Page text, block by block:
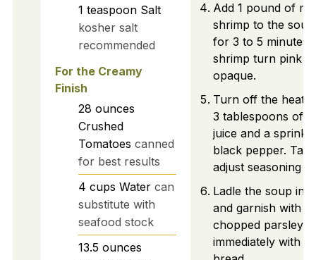
1 teaspoon Salt
kosher salt
recommended
For the Creamy
Finish
28 ounces
Crushed
Tomatoes canned
for best results
4 cups Water can
substitute with
seafood stock
13.5 ounces
Add 1 pound of
shrimp to the
for 3 to 5 minutes
shrimp turn pink
opaque.
Turn off the heat
3 tablespoons of
juice and a
black pepper.
adjust seasoning
Ladle the soup
and garnish with
chopped parsley.
immediately with